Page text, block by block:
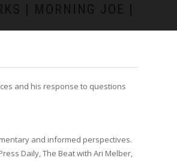
| MORNING JOE |
and his response to questions
and informed perspectives.
Daily, The Beat with Ari Melber,